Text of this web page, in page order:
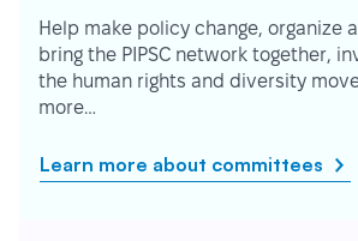
Help make policy change, organize
bring the PIPSC network together,
the human rights and diversity
more…
Learn more about committees